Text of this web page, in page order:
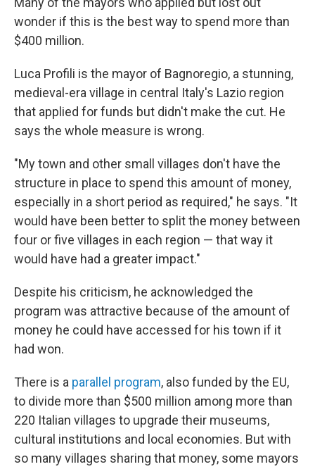
wonder if this is the best way to spend more than
$400 million.
Luca Profili is the mayor of Bagnoregio, a stunning,
medieval-era village in central Italy's Lazio region
that applied for funds but didn't make the cut. He
says the whole measure is wrong.
"My town and other small villages don't have the
structure in place to spend this amount of money,
especially in a short period as required," he says. "It
would have been better to split the money between
four or five villages in each region — that way it
would have had a greater impact."
Despite his criticism, he acknowledged the
program was attractive because of the amount of
money he could have accessed for his town if it
had won.
There is a parallel program, also funded by the EU,
to divide more than $500 million among more than
220 Italian villages to upgrade their museums,
cultural institutions and local economies. But with
so many villages sharing that money, some mayors